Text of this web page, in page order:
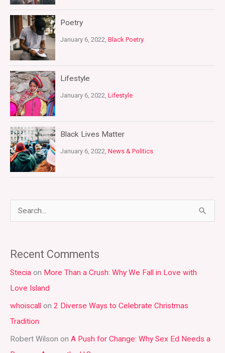
Poetry
January 6, 2022, Black Poetry
Lifestyle
January 6, 2022, Lifestyle
Black Lives Matter
January 6, 2022, News & Politics
r
c
h
f
o
r
Recent Comments
Stecia on More Than a Crush: Why We Fall in Love with
Love Island
whoiscall on 2 Diverse Ways to Celebrate Christmas
Tradition
Robert Wilson on A Push for Change: Why Sex Ed Needs a